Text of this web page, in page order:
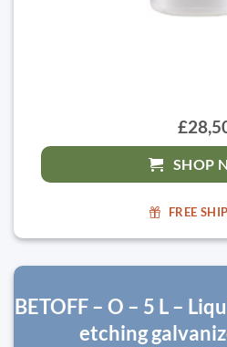
SHOP
FREE
BETOFF – O – 5 L –
etching